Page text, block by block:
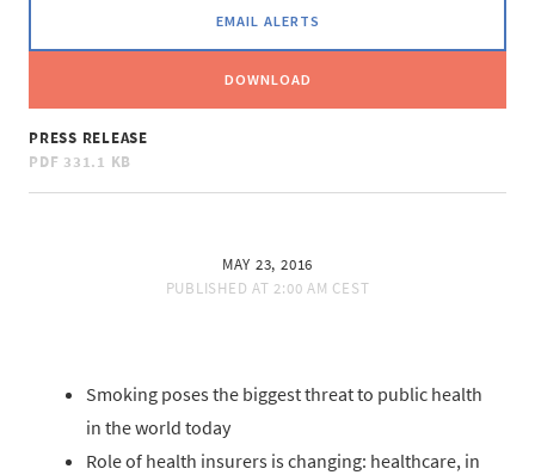
EMAIL ALERTS
DOWNLOAD
PRESS RELEASE
PDF 331.1 KB
MAY 23, 2016
PUBLISHED AT 2:00 AM CEST
Smoking poses the biggest threat to public health
in the world today
Role of health insurers is changing: healthcare, in